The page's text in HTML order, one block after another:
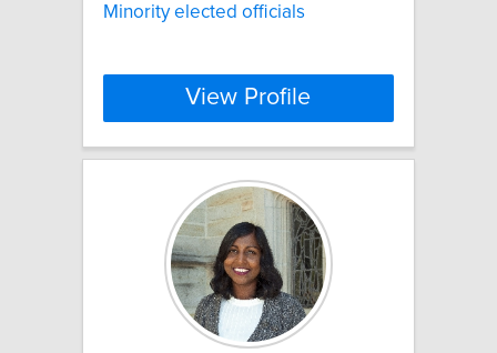
Minority elected officials
View Profile